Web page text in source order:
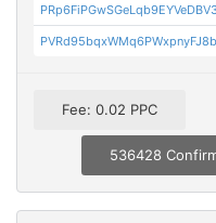
Fee: 0.02 PPC
536428